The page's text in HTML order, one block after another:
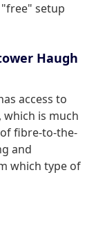
setup
Haugh
access to
which is much
fibre-to-the-
and
which type of